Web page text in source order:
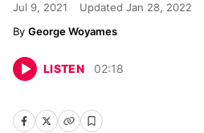
Jul 9, 2021 Updated Jan 28, 2022
George Woyames
LISTEN 02:18